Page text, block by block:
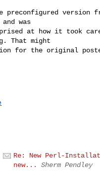
version
was
at how it took
That might
for the original
Re: New Perl-
new...
Sherm Pendley